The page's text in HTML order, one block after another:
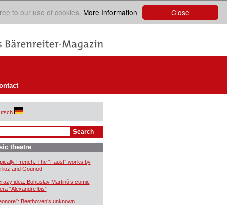
Close
to our use of cookies. More Information
theatre
French. The “Faust” works by
and Gounod
idea. Bohuslav Martinů’s comic
“Alexandre bis”
Beethoven’s unknown